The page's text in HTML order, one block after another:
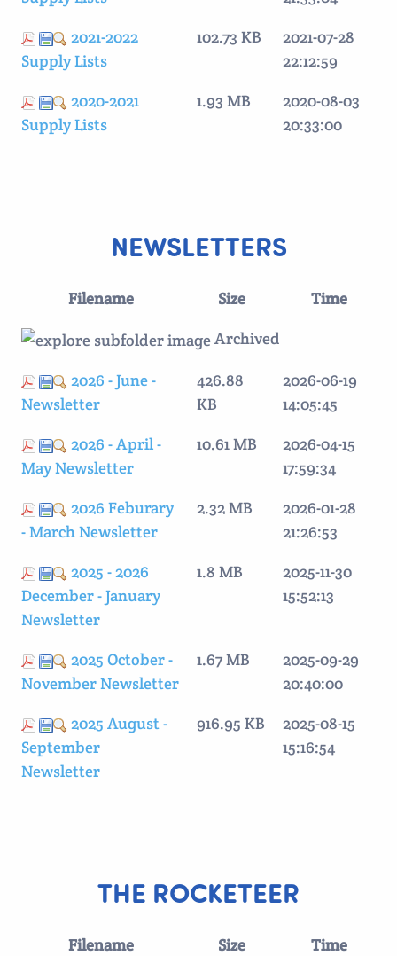
2021-2022
Supply Lists
102.73 KB
2021-07-28
22:12:59
2020-2021
Supply Lists
1.93 MB
2020-08-03
20:33:00
NEWSLETTERS
Filename Size
Time
Archived
2026 - June -
Newsletter
426.88
KB
2026-06-19
14:05:45
2026 - April -
May Newsletter
10.61 MB
2026-04-15
17:59:34
2026 Feburary
- March Newsletter
2.32 MB
2026-01-28
21:26:53
2025 - 2026
December - January
Newsletter
1.8 MB
2025-11-30
15:52:13
2025 October -
November Newsletter
1.67 MB
2025-09-29
20:40:00
2025 August -
September
Newsletter
916.95 KB
2025-08-15
15:16:54
THE ROCKETEER
Filename Size
Time